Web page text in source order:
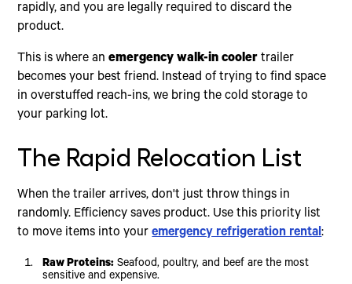
rapidly, and you are legally required to discard the
product.
This is where anemergency walk-in cooler trailer
becomes your best friend. Instead of trying to find space
in overstuffed reach-ins, we bring the cold storage to
your parking lot.
The Rapid Relocation List
When the trailer arrives, don't just throw things in
randomly. Efficiency saves product. Use this priority list
to move items into youremergency refrigeration rental:
Raw Proteins: Seafood, poultry, and beef are the most
sensitive and expensive.